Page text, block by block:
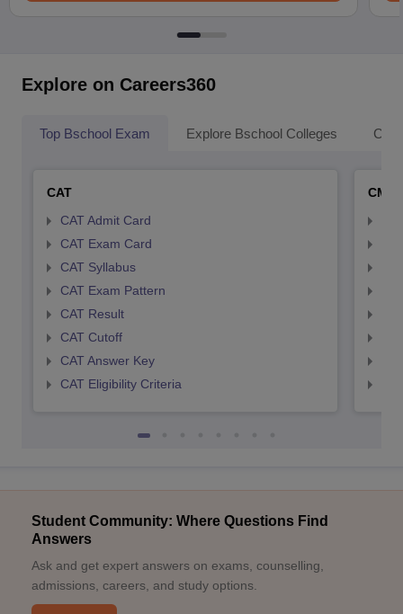
Explore on Careers360
Top Bschool Exam Explore Bschool Colleges
CAT
CAT Admit Card
CAT Exam Card
CAT Syllabus
CAT Exam Pattern
CAT Result
CAT Cutoff
CAT Answer Key
CAT Eligibility Criteria
CMAT
Student Community: Where Questions Find
Answers
Ask and get expert answers on exams, counselling,
admissions, careers, and study options.